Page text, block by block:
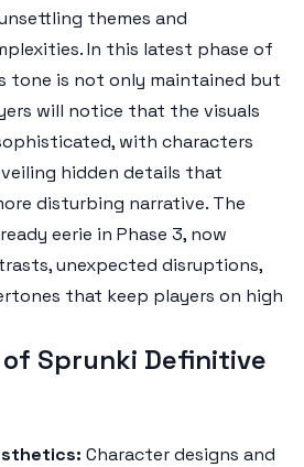
themes and
In this latest phase of
tone is not only maintained but
will notice that the visuals
with characters
hidden details that
disturbing narrative. The
eerie in Phase 3, now
unexpected disruptions,
that keep players on high
Sprunki Definitive
Character designs and